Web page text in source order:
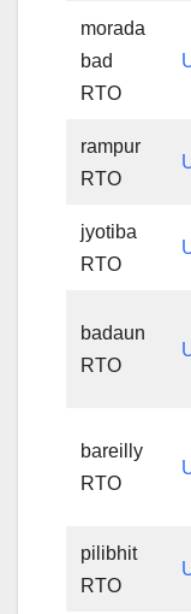
morada
bad
RTO
rampur
RTO
jyotiba
RTO
badaun
RTO
bareilly
RTO
pilibhit
RTO